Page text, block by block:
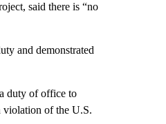
said there is “no
and demonstrated
duty of office to
violation of the U.S.